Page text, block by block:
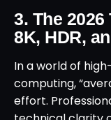
3. The
8K, HDR,
In a world of
computing,
effort.